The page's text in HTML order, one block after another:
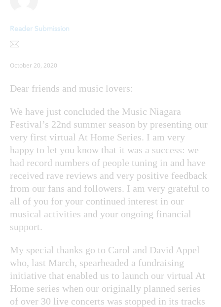
Reader Submission
October 20, 2020
Dear friends and music lovers:
We have just concluded the Music Niagara
Festival’s 22nd summer season by presenting our
very first virtual At Home Series. I am very
happy to let you know that it was a success: we
had record numbers of people tuning in and have
received rave reviews and very positive feedback
from our fans and followers. I am very grateful to
all of you for your continued interest in our
musical activities and your ongoing financial
support.
My special thanks go to Carol and David Appel
who, last March, spearheaded a fundraising
initiative that enabled us to launch our virtual At
Home series when our originally planned series
of over 30 live concerts was stopped in its tracks